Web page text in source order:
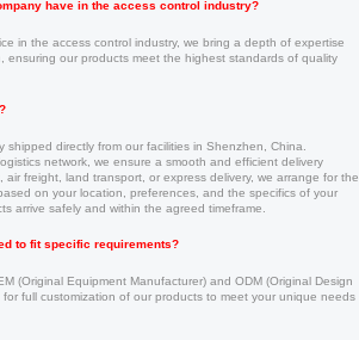
have in the access control industry?
in the access control industry, we bring a depth of expertise
ensuring our products meet the highest standards of quality
shipped directly from our facilities in Shenzhen, China.
network, we ensure a smooth and efficient delivery
air freight, land transport, or express delivery, we arrange for the
on your location, preferences, and the specifics of your
arrive safely and within the agreed timeframe.
to fit specific requirements?
(Original Equipment Manufacturer) and ODM (Original Design
for full customization of our products to meet your unique needs